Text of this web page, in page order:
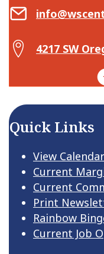
Email Center for
Map Center for
4217 SW
Quick Links
View Calendar
Current
Current
Print
Rainbow
Current Job